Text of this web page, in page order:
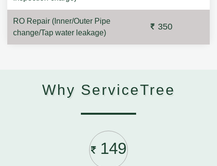
RO Repair (Inner/Outer Pipe
change/Tap water leakage)
350
Why ServiceTree
149